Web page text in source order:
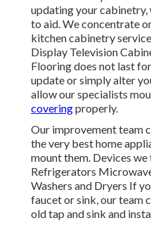
updating your cabinetry,
to aid. We concentrate
kitchen cabinetry
Display Television
Flooring does not last
update or simply alter
allow our specialists
coveringproperly.
Our improvement team
the very best home
mount them. Devices
Refrigerators
Washers and Dryers If
faucet or sink, our team
old tap and sink and